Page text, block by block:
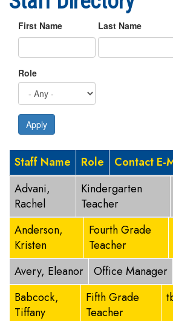
First Name Last Name
Role
Apply
Staff Name Role
Contact E-
Advani,
Rachel
Kindergarten
Teacher
Anderson,
Kristen
Fourth Grade
Teacher
Avery, Eleanor Office Manager
Babcock,
Tiffany
Fifth Grade
Teacher